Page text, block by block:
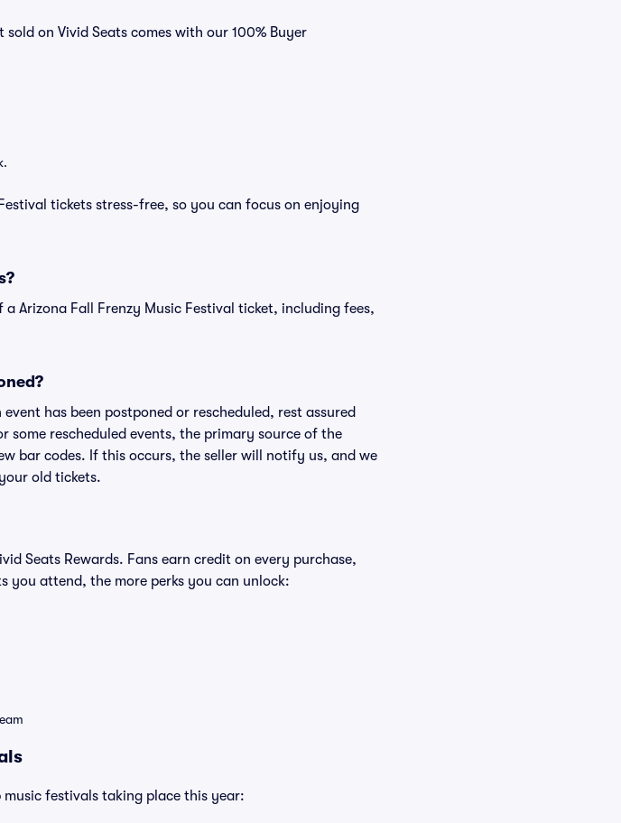
on Vivid Seats comes with our 100% Buyer
tickets stress-free, so you can focus on enjoying
Arizona Fall Frenzy Music Festival ticket, including fees,
has been postponed or rescheduled, rest assured
rescheduled events, the primary source of the
bar codes. If this occurs, the seller will notify us, and we
old tickets.
Seats Rewards. Fans earn credit on every purchase,
you attend, the more perks you can unlock:
festivals taking place this year: